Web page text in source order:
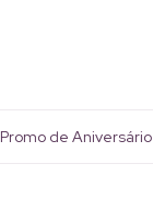
Promo de Aniversário